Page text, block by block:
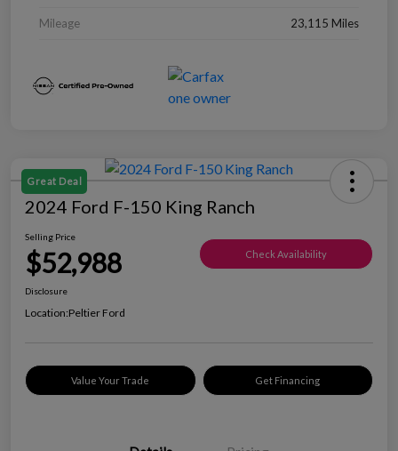
Mileage 23,115 Miles
Great Deal
2024 Ford F-150 King Ranch
Selling Price
$52,988 Check Availability
Disclosure
Location:Peltier Ford
Value Your Trade Get Financing